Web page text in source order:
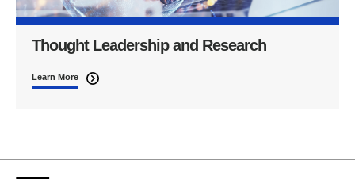
Thought Leadership and Research
Learn More